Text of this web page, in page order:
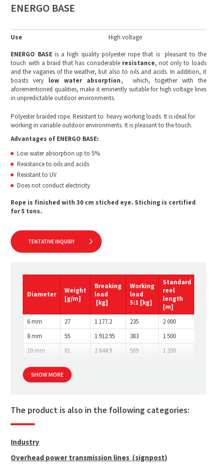
ENERGO BASE
Use High voltage
ENERGO BASEis a high quality polyester rope that is pleasant to the
touch with a braid that has considerable resistance, not only to loads
and the vagaries of the weather, but also to oils and acids. In addition, it
boasts very low water absorption, which, together with the
aforementioned qualities, make it eminently suitable for high voltage lines
in unpredictable outdoor environments.
Polyester braided rope. Resistant to heavy working loads. It is ideal for
working in variable outdoor environments. It is pleasant to the touch.
Advantages of ENERGO BASE:
Low water absorption up to 5%
Resistance to oils and acids
Resistant to UV
Does not conduct electricity
Rope is finished with 30 cm stiched eye. Stiching is certified
for 5 tons.
TENTATIVE INQUIRY
Diameter
Weight
[g/m]
Breaking
load
[kg]
Working
load
5:1 [kg]
Standard
reel
length
[m]
6 mm
27 1 177.2 235
2 000
8 mm
55 1 912.95 383
1 500
10 mm
81 2 844.9 569
1 200
12 mm
130
14 mm
159
diameters 18-28 mm up on request
SHOW MORE
The product is also in the following categories:
Industry
Overhead power transmission lines (signpost)